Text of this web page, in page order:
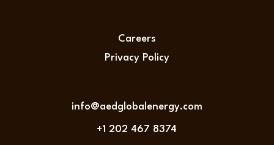
Careers
Privacy Policy
info@aedglobalenergy.com
+1 202 467 8374